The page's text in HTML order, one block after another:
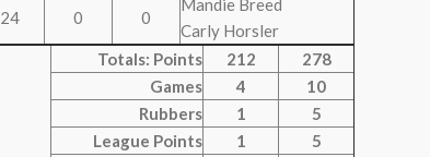
24 0 0
Mandie Breed
Carly Horsler
Totals: Points
212
278
Games
4
10
Rubbers
1
5
League Points
1
5